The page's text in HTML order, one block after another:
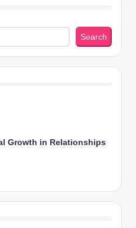
Search
Growth in Relationships